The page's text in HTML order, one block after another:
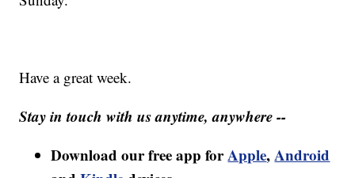
Have a great week.
Stay in touch with us anytime, anywhere --
Download our free app forApple,Android